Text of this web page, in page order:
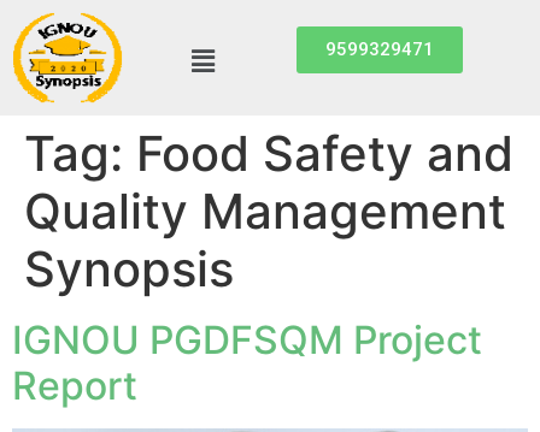
9599329471
Tag: Food Safety and
Quality Management
Synopsis
IGNOU PGDFSQM Project
Report